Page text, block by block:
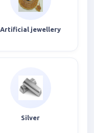
Artificial jewellery
Silver